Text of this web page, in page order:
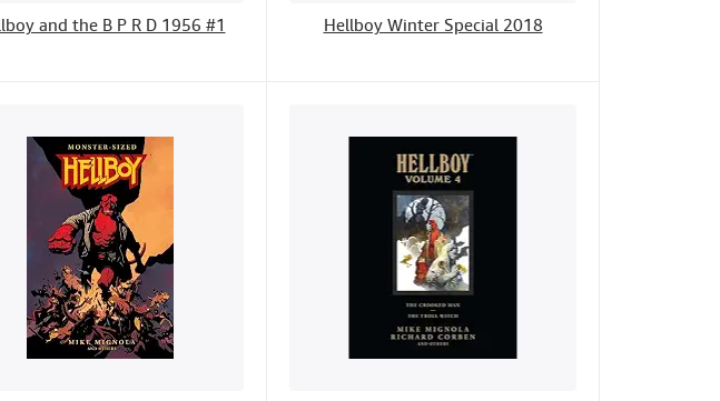
and the B P R D 1956 #1 Hellboy Winter Special 2018